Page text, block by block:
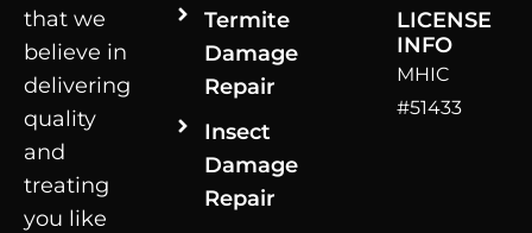
that we
believe in
delivering
quality
and
treating
you like
Termite
Damage
Repair
Insect
Damage
Repair
LICENSE
INFO
MHIC
#51433